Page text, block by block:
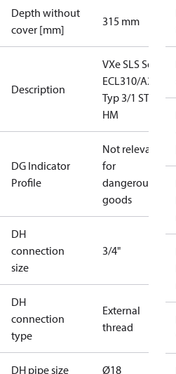
Depth without
cover [mm]
315 mm
Description
VXe SLS Sek
ECL310/A237
Typ 3/1 STW
HM
DG Indicator
Profile
Not relevant
for
dangerous
goods
DH
connection
size
3/4"
DH
connection
type
External
thread
DH pipe size Ø18